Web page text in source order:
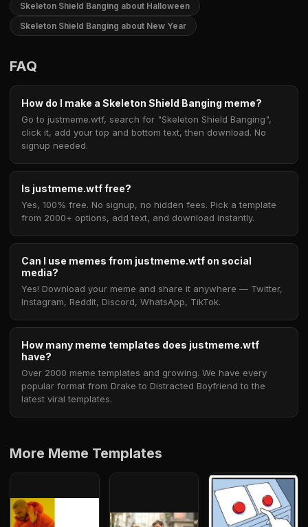
Skeleton Shield Banging about Halloween
Skeleton Shield Banging about New Year
FAQ
How do I make a Skeleton Shield Banging meme?
Go to justmeme.wtf, search for "Skeleton Shield Banging",
click it, add your top and bottom text, then download. No
signup needed.
Is justmeme.wtf free?
Yes, 100% free. No signup, no hidden fees. Pick a template
from 2000+ options, add text, and download instantly.
Can I use memes from justmeme.wtf on social
media?
Yes! Download your meme and share it anywhere — Twitter,
Instagram, Reddit, Discord, WhatsApp, TikTok.
How many meme templates does justmeme.wtf
have?
Over 2000 meme templates and growing. We have every
popular format from Drake to Distracted Boyfriend to the
latest viral templates.
More Meme Templates